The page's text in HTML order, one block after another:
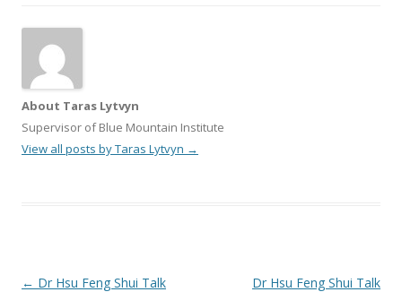
About Taras Lytvyn
Supervisor of Blue Mountain Institute
View all posts by Taras Lytvyn →
Post
← Dr Hsu Feng Shui Talk
Dr Hsu Feng Shui Talk